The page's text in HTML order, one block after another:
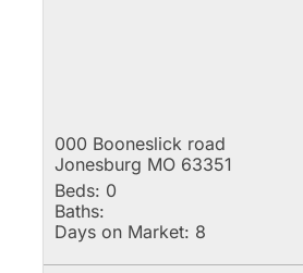
000 Booneslick road
Jonesburg MO 63351
Beds: 0
Baths:
Days on Market: 8